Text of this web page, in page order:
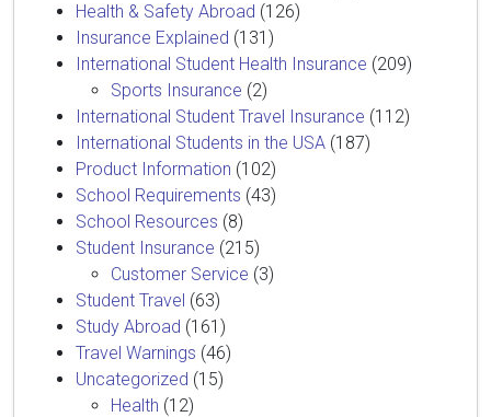
Health & Safety Abroad (126)
Insurance Explained (131)
International Student Health Insurance (209)
Sports Insurance (2)
International Student Travel Insurance (112)
International Students in the USA (187)
Product Information (102)
School Requirements (43)
School Resources (8)
Student Insurance (215)
Customer Service (3)
Student Travel (63)
Study Abroad (161)
Travel Warnings (46)
Uncategorized (15)
Health (12)